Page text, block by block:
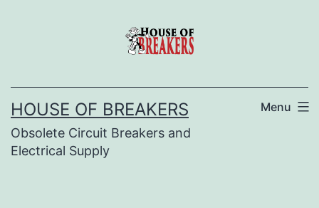
HOUSE OF BREAKERS
Obsolete Circuit Breakers and
Electrical Supply
Menu